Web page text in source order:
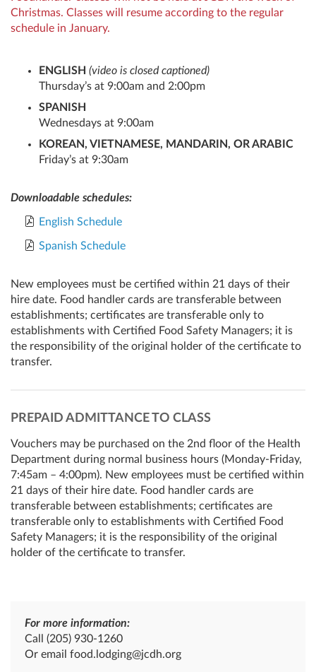
Christmas. Classes will resume according to the regular
schedule in January.
ENGLISH (video is closed captioned)
Thursday’s at 9:00am and 2:00pm
SPANISH
Wednesdays at 9:00am
KOREAN, VIETNAMESE, MANDARIN, OR ARABIC
Friday’s at 9:30am
Downloadable schedules:
English Schedule
Spanish Schedule
New employees must be certified within 21 days of their
hire date. Food handler cards are transferable between
establishments; certificates are transferable only to
establishments with Certified Food Safety Managers; it is
the responsibility of the original holder of the certificate to
transfer.
PREPAID ADMITTANCE TO CLASS
Vouchers may be purchased on the 2nd floor of the Health
Department during normal business hours (Monday-Friday,
7:45am – 4:00pm). New employees must be certified within
21 days of their hire date. Food handler cards are
transferable between establishments; certificates are
transferable only to establishments with Certified Food
Safety Managers; it is the responsibility of the original
holder of the certificate to transfer.
For more information:
Call (205) 930-1260
Or email food.lodging@jcdh.org